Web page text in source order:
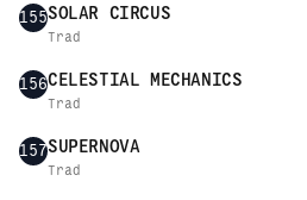
155SOLAR CIRCUS
Trad
156CELESTIAL MECHANICS
Trad
157SUPERNOVA
Trad